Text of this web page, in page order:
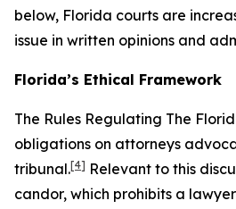
below, Florida courts are
issue in written opinions and
Florida’s Ethical Framework
The Rules Regulating The
obligations on attorneys
tribunal.[4] Relevant to this
candor, which prohibits a